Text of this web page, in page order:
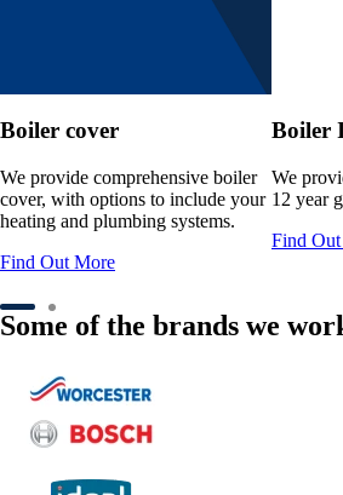
Boiler cover
We provide comprehensive boiler
cover, with options to include your
heating and plumbing systems.
Find Out More
Boiler
We
12 year
Find
Some of the brands we